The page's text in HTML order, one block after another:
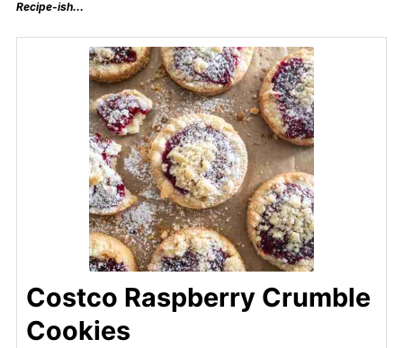
Recipe-ish…
Costco Raspberry Crumble
Cookies